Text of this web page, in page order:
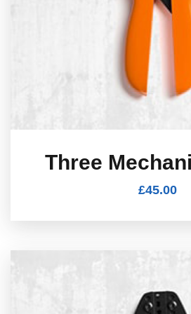
Three
£45.00